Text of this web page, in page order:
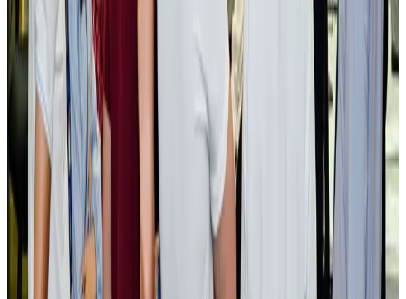
NRB Connect Aug 3, 2026
Tourism Minister orders strict action over Cox's Bazar parasailing death
Tourism Aug 3, 2026
AI boom reshapes Asia's air cargo as e-commerce demand slows
Cargo and Logistics
EBL cardholders to enjoy exclusive healthcare benefits at Ascent Health
Banking and Finance Aug 3, 2026
BIHA executive committee takes charge for 2026–2028